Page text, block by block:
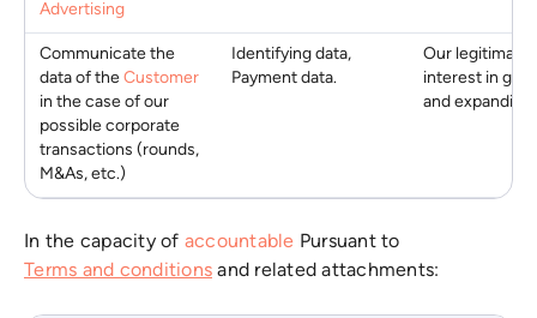
Advertising
Communicate the
data of the Customer
in the case of our
possible corporate
transactions (rounds,
M&As, etc.)
Identifying data,
Payment data.
Our legitimate
interest in
and expanding
In the capacity of accountable Pursuant to
Terms and conditions and related attachments: